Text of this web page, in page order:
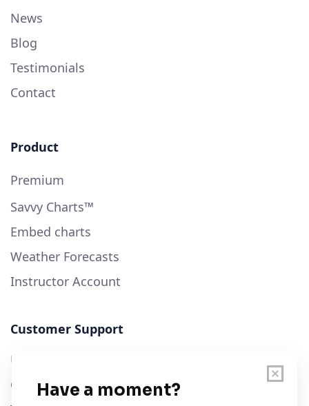
News
Blog
Testimonials
Contact
Product
Premium
Savvy Charts™
Embed charts
Weather Forecasts
Instructor Account
Customer Support
User Guide
Chart Legend